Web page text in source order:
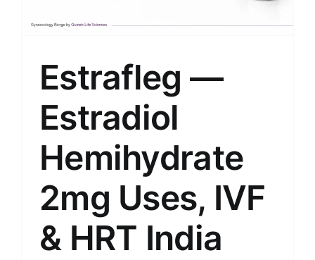
Estrafleg —
Estradiol
Hemihydrate
2mg Uses, IVF
& HRT India